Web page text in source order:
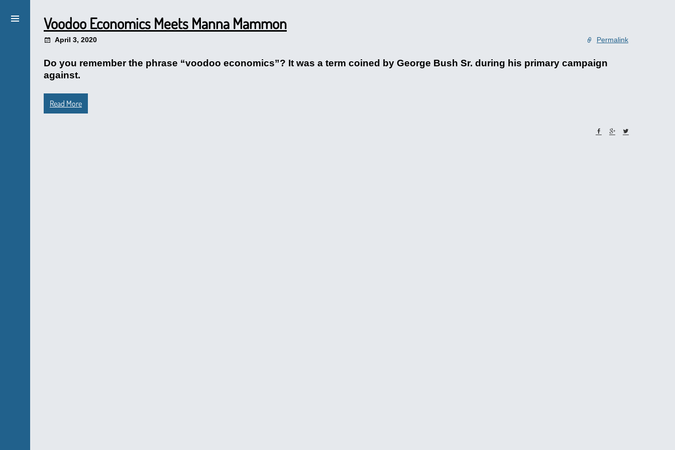
Voodoo Economics Meets Manna Mammon
April 3, 2020 Permalink
Do you remember the phrase “voodoo economics”? It was a term coined by George Bush Sr. during his primary campaign
against.
Read More